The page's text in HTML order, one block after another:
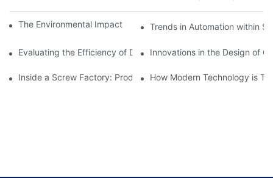
The Environmental Impact of Screw Factory Operations
Trends in Automation within
Evaluating the Efficiency of Different Screw Factories
Innovations in the Design of
Inside a Screw Factory: Production Processes Explained
How Modern Technology is